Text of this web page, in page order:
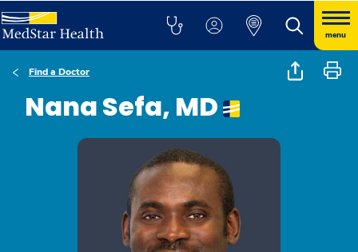
menu
Find a Doctor
Nana Sefa, MD